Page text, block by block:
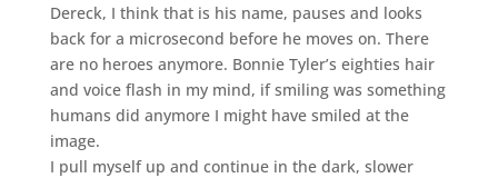
Dereck, I think that is his name, pauses and looks
back for a microsecond before he moves on. There
are no heroes anymore. Bonnie Tyler’s eighties hair
and voice flash in my mind, if smiling was something
humans did anymore I might have smiled at the
image.
I pull myself up and continue in the dark, slower